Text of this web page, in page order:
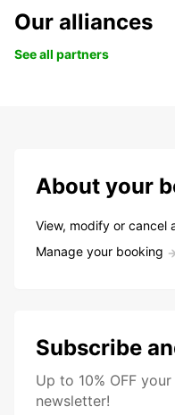
Our alliances
See all partners
About your
View, modify or cancel
Manage your booking
Subscribe
Up to 10% OFF
newsletter!